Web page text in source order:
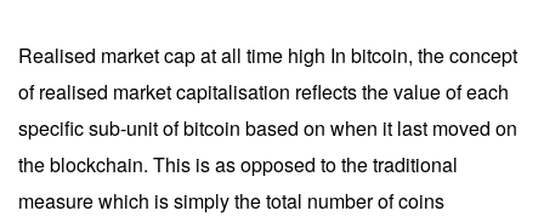
Realised market cap at all time high In bitcoin, the concept
of realised market capitalisation reflects the value of each
specific sub-unit of bitcoin based on when it last moved on
the blockchain. This is as opposed to the traditional
measure which is simply the total number of coins